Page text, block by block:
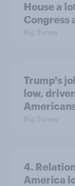
House a
Congress
Big Survey
Trump's
low,
Big Survey
4.
America